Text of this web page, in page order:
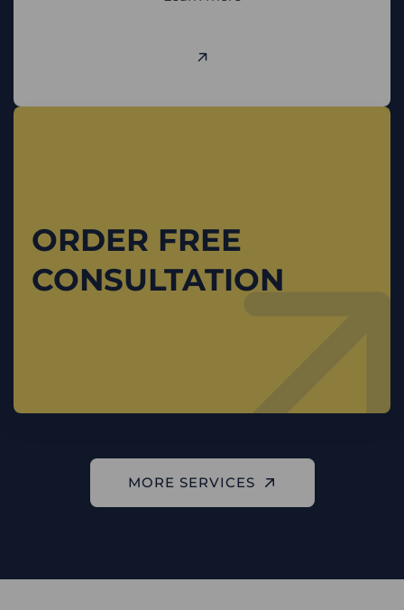
ORDER FREE
CONSULTATION
MORE SERVICES